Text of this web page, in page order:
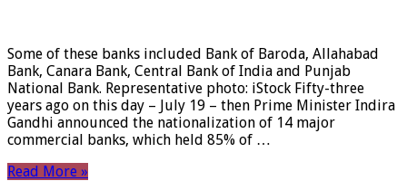
Some of these banks included Bank of Baroda, Allahabad
Bank, Canara Bank, Central Bank of India and Punjab
National Bank. Representative photo: iStock Fifty-three
years ago on this day – July 19 – then Prime Minister Indira
Gandhi announced the nationalization of 14 major
commercial banks, which held 85% of …
Read More »